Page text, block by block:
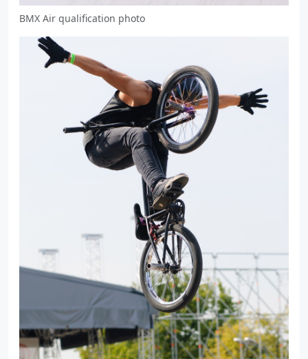
BMX Air qualification photo